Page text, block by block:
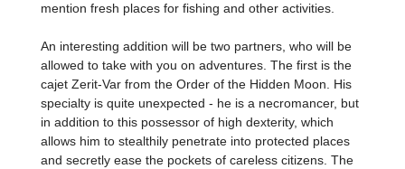
mention fresh places for fishing and other activities.
An interesting addition will be two partners, who will be
allowed to take with you on adventures. The first is the
cajet Zerit-Var from the Order of the Hidden Moon. His
specialty is quite unexpected - he is a necromancer, but
in addition to this possessor of high dexterity, which
allows him to stealthily penetrate into protected places
and secretly ease the pockets of careless citizens. The